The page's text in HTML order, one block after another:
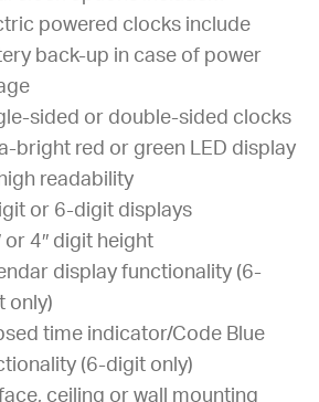
powered clocks include
back-up in case of power
sided or double-sided clocks
bright red or green LED display
readability
or 6-digit displays
or 4″ digit height
display functionality (6-
only)
time indicator/Code Blue
(6-digit only)
ceiling or wall mounting